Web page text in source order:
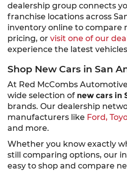
dealership group connects
franchise locations across
inventory online to compare
pricing, or visit one of our
experience the latest
Shop New Cars in San
At Red McCombs
wide selection of new cars in
brands. Our dealership
manufacturers like Ford,
and more.
Whether you know exactly
still comparing options, our
easy to shop and compare